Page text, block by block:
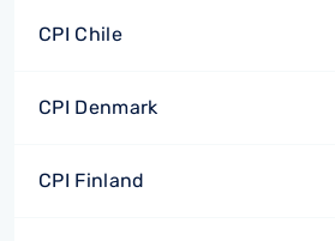
CPI Chile
CPI Denmark
CPI Finland